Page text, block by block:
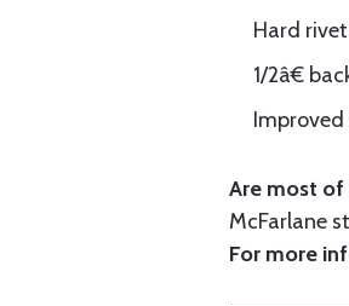
Hard
1/2â€
Are most
McFarlane
For more